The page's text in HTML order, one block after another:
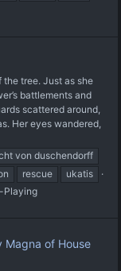
the tree. Just as she
battlements and
scattered around,
Her eyes wandered,
von duschendorff
rescue
ukatis
Playing
Magna of House